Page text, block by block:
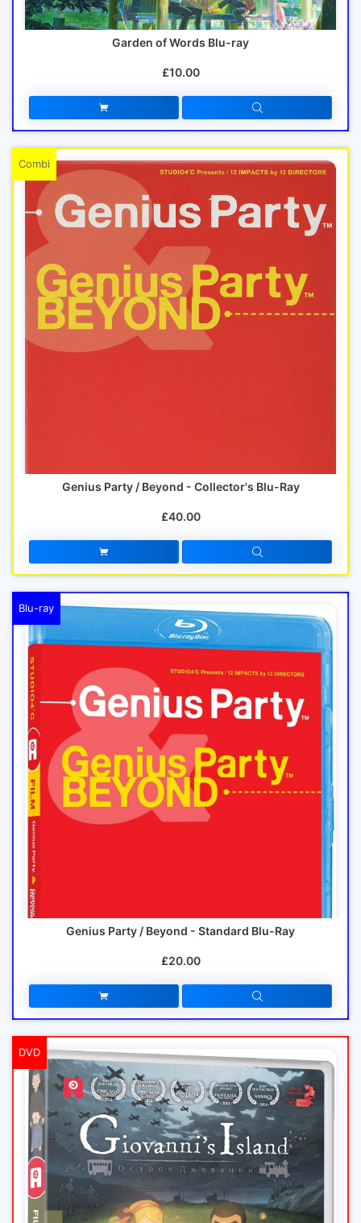
Garden of Words Blu-ray
£10.00
Combi
Genius Party / Beyond - Collector's Blu-Ray
£40.00
Blu-ray
Genius Party / Beyond - Standard Blu-Ray
£20.00
DVD